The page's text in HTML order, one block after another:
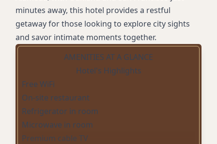
minutes away, this hotel provides a restful
getaway for those looking to explore city sights
and savor intimate moments together.
AMENITIES AT A GLANCE
Hotel's Highlights
Free WiFi
On-site restaurant
Refrigerator in room
Microwave in room
Premium cable TV